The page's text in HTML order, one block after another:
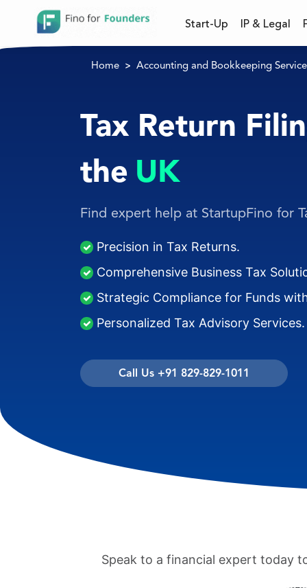
Start-Up IP & Legal
Home Accounting and Bookkeeping
Tax Return
the UK
Find expert help at StartupFino for
Precision in Tax Returns.
Comprehensive Business Tax
Strategic Compliance for Funds
Personalized Tax Advisory Services.
Call Us +91 829-829-1011
Speak to a financial expert today